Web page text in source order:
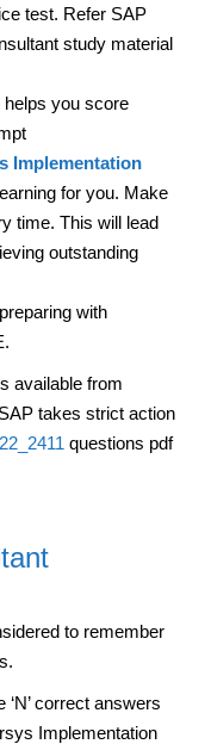
test. Refer SAP
study material
you score
Implementation
for you. Make
time. This will lead
outstanding
with
available from
takes strict action
questions pdf
to remember
correct answers
Implementation